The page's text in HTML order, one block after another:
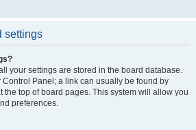
settings
your settings are stored in the board database.
Control Panel; a link can usually be found by
the top of board pages. This system will allow you
preferences.